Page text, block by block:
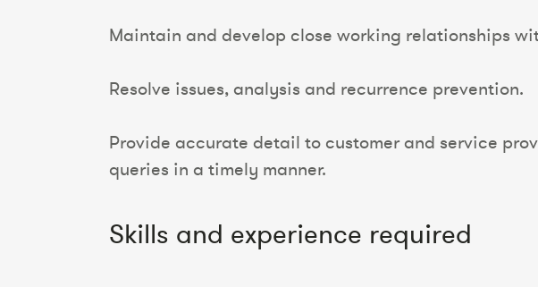
Maintain and develop close working relationships
Resolve issues, analysis and recurrence prevention.
Provide accurate detail to customer and service
queries in a timely manner.
Skills and experience required